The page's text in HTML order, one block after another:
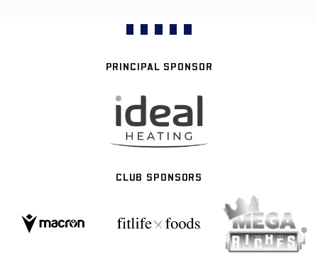
PRINCIPAL SPONSOR
CLUB SPONSORS